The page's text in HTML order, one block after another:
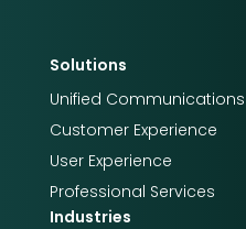
Solutions
Unified Communications
Customer Experience
User Experience
Professional Services
Industries